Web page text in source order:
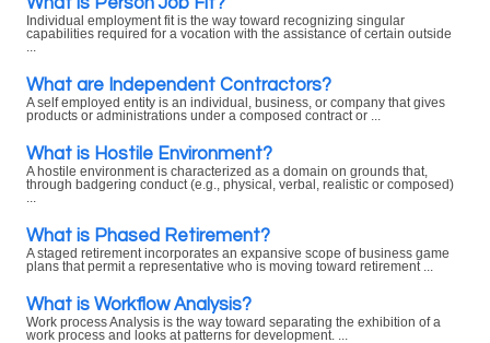
Individual employment fit is the way toward recognizing singular
capabilities required for a vocation with the assistance of certain outside
What are Independent Contractors?
A self employed entity is an individual, business, or company that gives
products or administrations under a composed contract or ...
What is Hostile Environment?
A hostile environment is characterized as a domain on grounds that,
through badgering conduct (e.g., physical, verbal, realistic or composed)
What is Phased Retirement?
A staged retirement incorporates an expansive scope of business game
plans that permit a representative who is moving toward retirement ...
What is Workflow Analysis?
Work process Analysis is the way toward separating the exhibition of a
work process and looks at patterns for development. ...